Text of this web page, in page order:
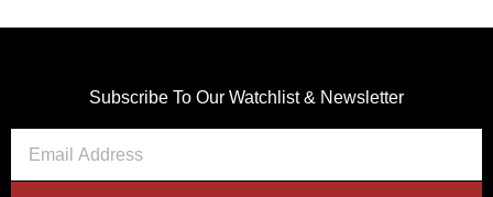
Subscribe To Our Watchlist & Newsletter